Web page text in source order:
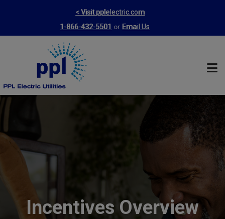
< Visit pplelectric.com
1-866-432-5501 or Email Us
Incentives Overview